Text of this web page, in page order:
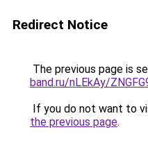
Redirect Notice
The previous page is
band.ru/nLEkAy/
If you do not want to
the previous page.